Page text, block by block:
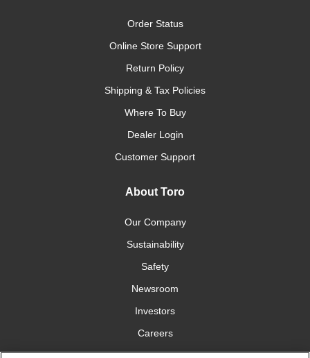
Order Status
Online Store Support
Return Policy
Shipping & Tax Policies
Where To Buy
Dealer Login
Customer Support
About Toro
Our Company
Sustainability
Safety
Newsroom
Investors
Careers
YardCare.com